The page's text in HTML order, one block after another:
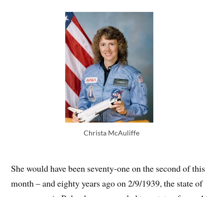
Christa McAuliffe
She would have been seventy-one on the second of this
month – and eighty years ago on 2/9/1939, the state of